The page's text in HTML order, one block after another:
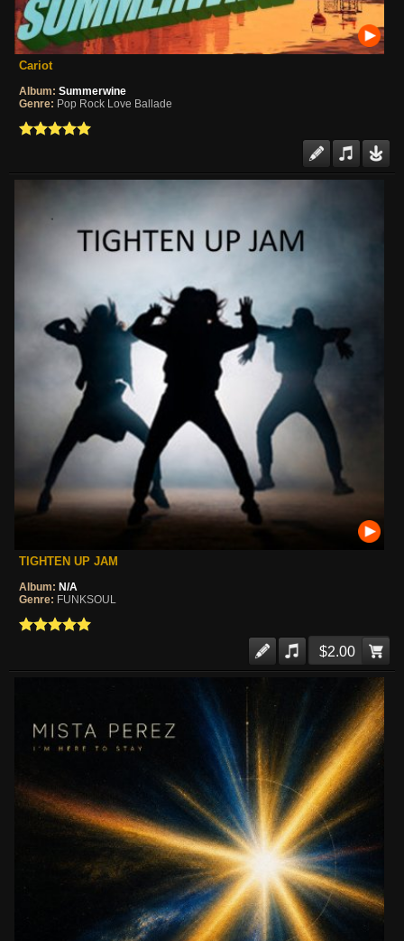
Cariot
Album: Summerwine
Genre: Pop Rock Love Ballade
TIGHTEN UP JAM
Album: N/A
Genre: FUNKSOUL
$2.00